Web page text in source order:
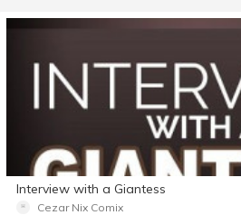
Interview with a Giantess
Cezar Nix Comix